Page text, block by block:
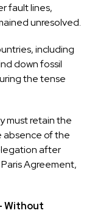
fault lines,
unresolved.
including
down fossil
the tense
must retain the
absence of the
after
Agreement,
Without